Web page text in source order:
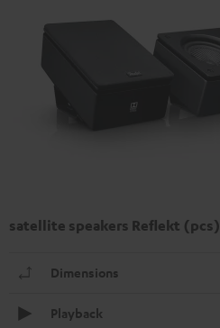
satellite speakers Reflekt (pcs)
Dimensions
Playback